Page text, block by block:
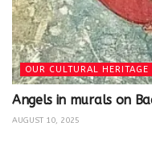
OUR CULTURAL HERITAGE
Angels in murals on
AUGUST 10, 2025